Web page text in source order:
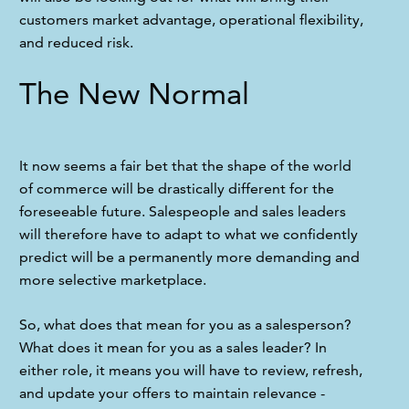
customers market advantage, operational flexibility,
and reduced risk.
The New Normal
It now seems a fair bet that the shape of the world
of commerce will be drastically different for the
foreseeable future. Salespeople and sales leaders
will therefore have to adapt to what we confidently
predict will be a permanently more demanding and
more selective marketplace.
So, what does that mean for you as a salesperson?
What does it mean for you as a sales leader? In
either role, it means you will have to review, refresh,
and update your offers to maintain relevance -